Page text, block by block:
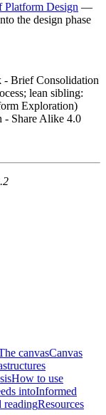
Platform Design —
the design phase
- Brief Consolidation
lean sibling:
Exploration)
- Share Alike 4.0
canvasCanvas
How to use
intoInformed
readingResources